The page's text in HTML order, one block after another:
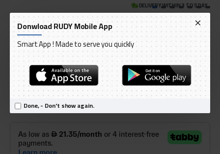
Donwload RUDY Mobile App
Smart App ! Made to serve you quickly
Done, - Don't show again.
DELIVERY WITHIN 3 TO 5 DAY
AED 219.00
Ex Tax: AED 208.57
IN STOCK
Model:iPhone 13 Silicone Case with MagSafe
International Code:MM283ZE/A
Apple